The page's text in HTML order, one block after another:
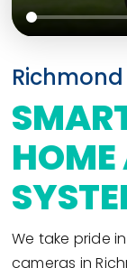
We take pride
cameras in